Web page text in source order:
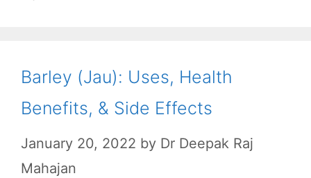
Barley (Jau): Uses, Health
Benefits, & Side Effects
January 20, 2022 by Dr Deepak Raj
Mahajan